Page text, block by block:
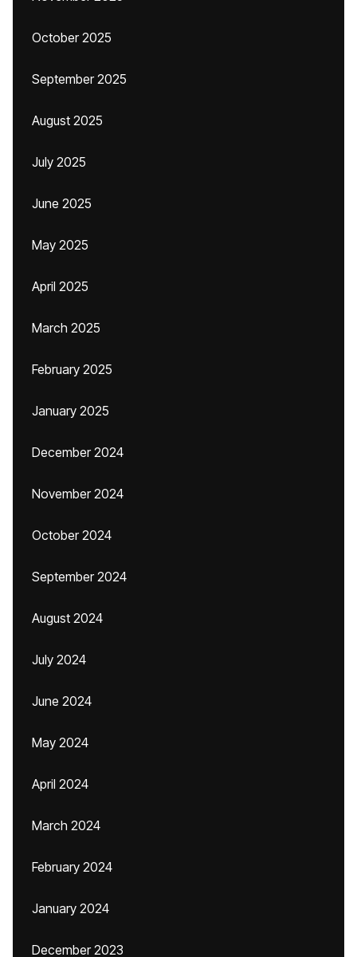
October 2025
September 2025
August 2025
July 2025
June 2025
May 2025
April 2025
March 2025
February 2025
January 2025
December 2024
November 2024
October 2024
September 2024
August 2024
July 2024
June 2024
May 2024
April 2024
March 2024
February 2024
January 2024
December 2023